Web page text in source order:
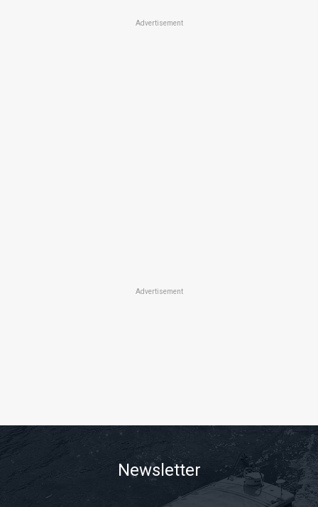
Advertisement
Advertisement
Newsletter